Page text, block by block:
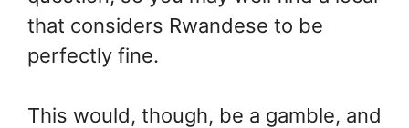
that considers Rwandese to be
perfectly fine.
This would, though, be a gamble, and